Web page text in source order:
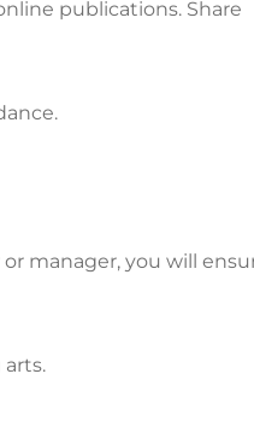
publications. Share
manager, you will